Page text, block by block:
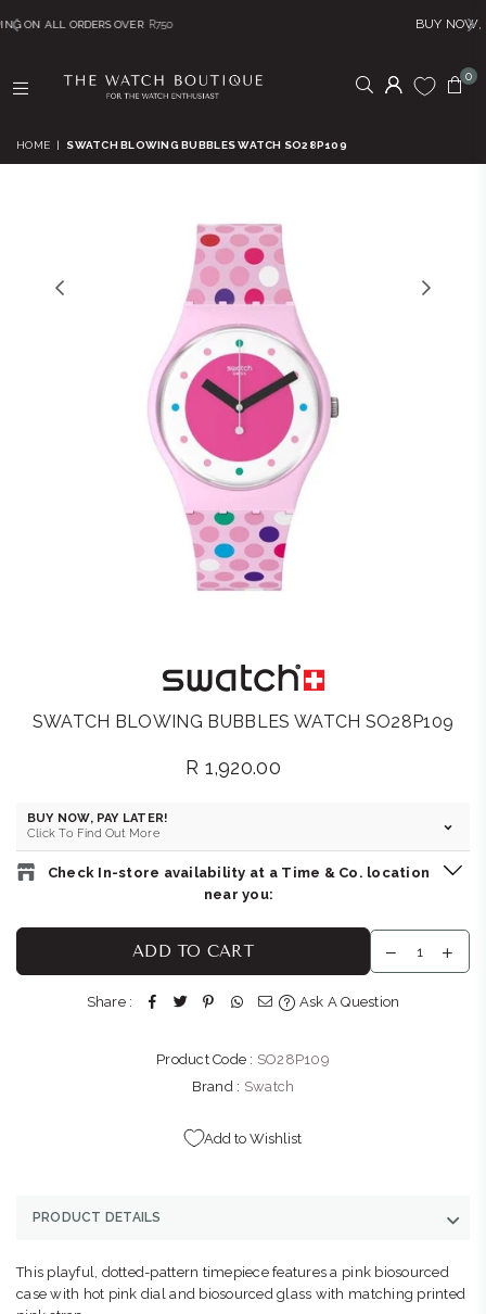
R750 BUY NOW, PAY LATER!
WATCH
BOUTIQUE
0
HOME | SWATCH BLOWING BUBBLES WATCH SO28P109
SWATCH BLOWING BUBBLES WATCH SO28P109
Regular
R 1,920.00
BUY NOW, PAY LATER!
Click To Find Out More
Check In-store availability at a Time & Co. location
near you:
Shop 16B, Sandton City Shopping Centre, Cnr Rivonia & 5th
+27117835969
ADD TO CART
Share : Ask A Question
Product Code : SO28P109
Brand : Swatch
Add to Wishlist
PRODUCT DETAILS
This playful, dotted-pattern timepiece features a pink biosourced
case with hot pink dial and biosourced glass with matching printed